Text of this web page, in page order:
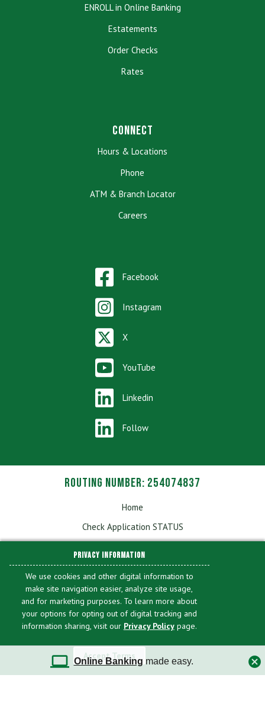
Online Banking made easy.
ENROLL in Online Banking
Estatements
Order Checks
Rates
Connect
Hours & Locations
Phone
ATM & Branch Locator
Careers
Facebook
Instagram
X
YouTube
Linkedin
Follow
Routing Number: 254074837
Home
Check Application STATUS
Applications & Forms
Fees & Disclosures
Privacy
Accessibility
Online Banking/Mobile Banking Account Profile
Deletion
PRIVACY INFORMATION
We use cookies and other digital information to
make site navigation easier, analyze site usage,
and for marketing purposes. To learn more about
your options for opting out of digital tracking and
information sharing, visit our Privacy Policypage.
Accept Terms